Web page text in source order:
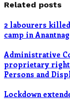
Related posts
2 labourers
camp in Anantnag
Administrative
proprietary
Persons and
Lockdown